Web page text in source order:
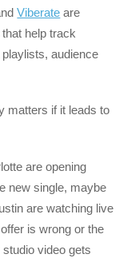
Viberate are
help track
audience
matters if it leads to
are opening
new single, maybe
are watching live
is wrong or the
video gets